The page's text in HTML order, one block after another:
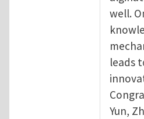
well.
leads
Yun,